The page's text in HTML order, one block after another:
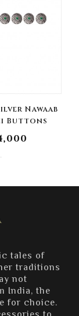
Nawaab
Buttons
tales of
traditions
not
India, the
for choice.